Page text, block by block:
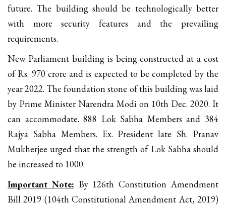
future. The building should be technologically better
with more security features and the prevailing
requirements.
New Parliament building is being constructed at a cost
of Rs. 970 crore and is expected to be completed by the
year 2022. The foundation stone of this building was laid
by Prime Minister Narendra Modi on 10th Dec. 2020. It
can accommodate. 888 Lok Sabha Members and 384
Rajya Sabha Members. Ex. President late Sh. Pranav
Mukherjee urged that the strength of Lok Sabha should
be increased to 1000.
Important Note: By 126th Constitution Amendment
Bill 2019 (104th Constitutional Amendment Act, 2019)